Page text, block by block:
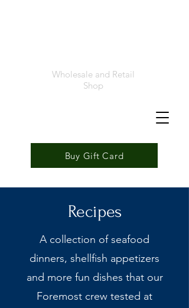
Buy Gift Card
Wholesale and Retail
Shop
Recipes
A collection of seafood
dinners, shellfish appetizers
and more fun dishes that our
Foremost crew tested at